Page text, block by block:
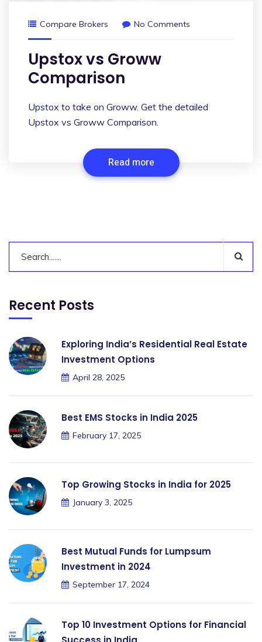
Compare Brokers No Comments
Upstox vs Groww
Comparison
Upstox to take on Groww. Get the detailed
Upstox vs Groww Comparison.
Read more
Recent Posts
Exploring India’s Residential Real Estate
Investment Options
April 28, 2025
Best EMS Stocks in India 2025
February 17, 2025
Top Growing Stocks in India for 2025
January 3, 2025
Best Mutual Funds for Lumpsum
Investment in 2024
September 17, 2024
Top 10 Investment Options for Financial